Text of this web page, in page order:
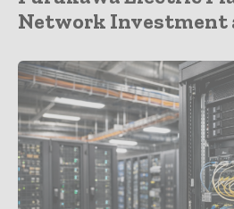
Network Investment